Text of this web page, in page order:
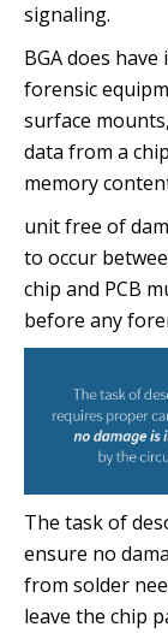
signaling.
BGA does
forensic
surface
data from a
memory
unit free of
to occur
chip and PCB
before any
The task of
ensure no
from solder
leave the chip